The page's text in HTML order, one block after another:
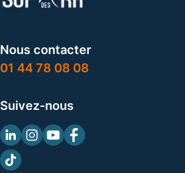
Nous contacter
01 44 78 08 08
Suivez-nous
LinkedinInstagram
YoutubeFacebook
TikTok